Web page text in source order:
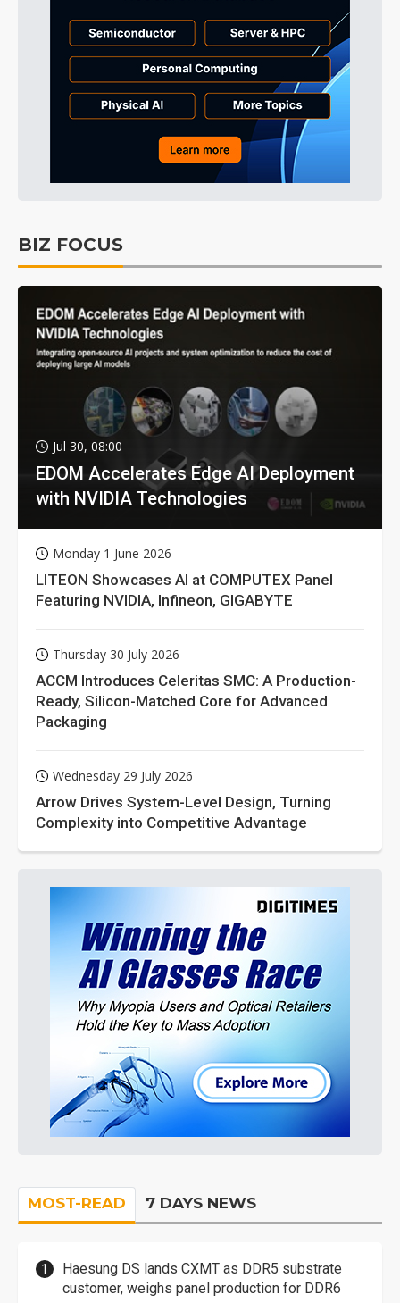
BIZ FOCUS
Jul 30, 08:00
EDOM Accelerates Edge AI Deployment
with NVIDIA Technologies
Monday 1 June 2026
LITEON Showcases AI at COMPUTEX Panel
Featuring NVIDIA, Infineon, GIGABYTE
Thursday 30 July 2026
ACCM Introduces Celeritas SMC: A Production-
Ready, Silicon-Matched Core for Advanced
Packaging
Wednesday 29 July 2026
Arrow Drives System-Level Design, Turning
Complexity into Competitive Advantage
MOST-READ 7 DAYS NEWS
Haesung DS lands CXMT as DDR5 substrate
customer, weighs panel production for DDR6